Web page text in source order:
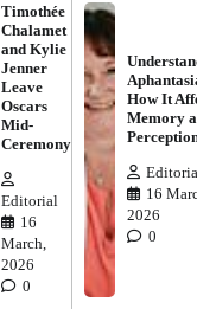
Timothée
Chalamet
and Kylie
Jenner
Leave
Oscars
Mid-
Ceremony
Editorial
16
March,
2026
0
How It
Memory
16
2026
0